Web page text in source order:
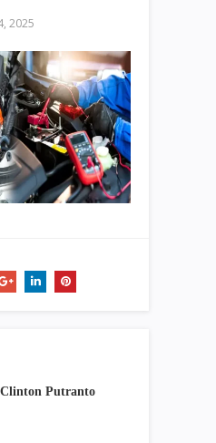
2025
Clinton Putranto